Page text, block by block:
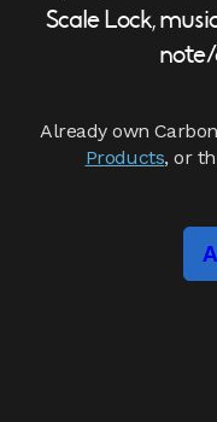
Scale Lock,
note/
Already own
Products, or